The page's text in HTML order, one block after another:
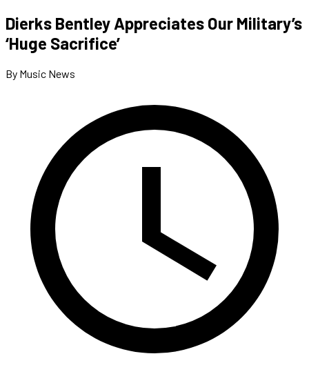
Dierks Bentley Appreciates Our Military’s
‘Huge Sacrifice’
By Music News